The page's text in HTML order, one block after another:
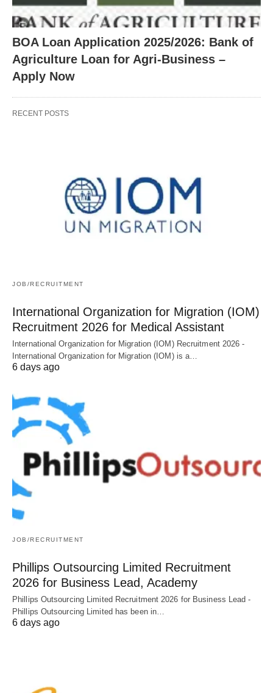
BOA Loan Application 2025/2026: Bank of
Agriculture Loan for Agri-Business –
Apply Now
RECENT POSTS
JOB/RECRUITMENT
International Organization for Migration (IOM)
Recruitment 2026 for Medical Assistant
International Organization for Migration (IOM) Recruitment 2026 -
International Organization for Migration (IOM) is a…
6 days ago
JOB/RECRUITMENT
Phillips Outsourcing Limited Recruitment
2026 for Business Lead, Academy
Phillips Outsourcing Limited Recruitment 2026 for Business Lead -
Phillips Outsourcing Limited has been in…
6 days ago